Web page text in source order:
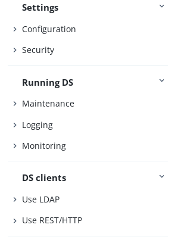
Settings
Configuration
Security
Running DS
Maintenance
Logging
Monitoring
DS clients
Use LDAP
Use REST/HTTP